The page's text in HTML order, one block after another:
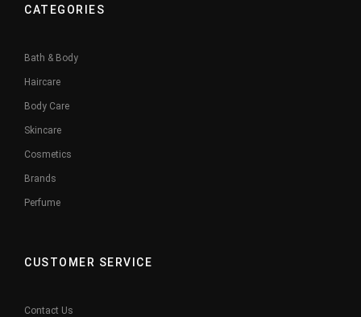
CATEGORIES
Bath & Body
Haircare
Body Care
Skincare
Cosmetics
Brands
Perfume
CUSTOMER SERVICE
Contact Us